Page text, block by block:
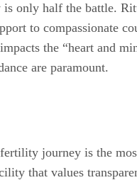
only half the battle.
to compassionate
the “heart and
are paramount.
journey is the
that values